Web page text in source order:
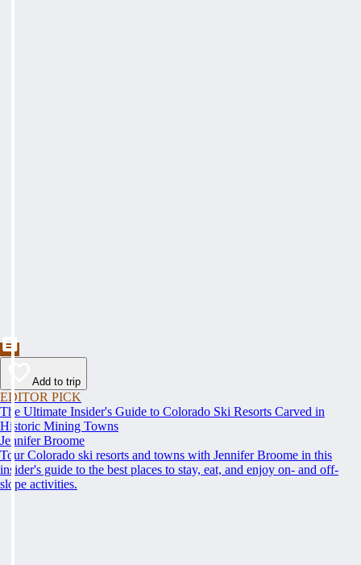
Add to trip
EDITOR PICK
The Ultimate Insider's Guide to Colorado Ski Resorts Carved in
Historic Mining Towns
Jennifer Broome
Tour Colorado ski resorts and towns with Jennifer Broome in this
insider's guide to the best places to stay, eat, and enjoy on- and off-
slope activities.